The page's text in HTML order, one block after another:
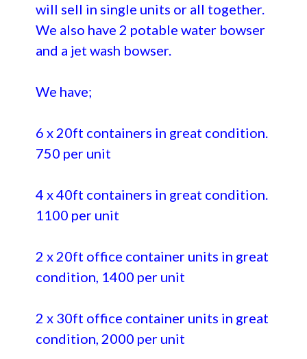
will sell in single units or all together.
We also have 2 potable water bowser
and a jet wash bowser.
We have;
6 x 20ft containers in great condition.
750 per unit
4 x 40ft containers in great condition.
1100 per unit
2 x 20ft office container units in great
condition, 1400 per unit
2 x 30ft office container units in great
condition, 2000 per unit